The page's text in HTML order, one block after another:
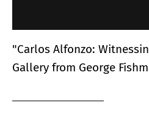
"Carlos Alfonzo:
Gallery from George